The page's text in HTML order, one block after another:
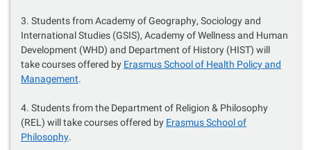
3. Students from Academy of Geography, Sociology and
International Studies (GSIS), Academy of Wellness and Human
Development (WHD) and Department of History (HIST) will
take courses offered by Erasmus School of Health Policy and
Management.
4. Students from the Department of Religion & Philosophy
(REL) will take courses offered by Erasmus School of
Philosophy.